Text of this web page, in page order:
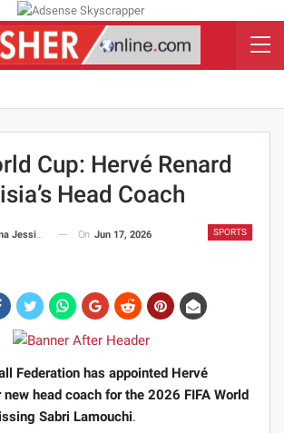
Cup: Hervé Renard
Head Coach
SPORTS
Jessica On Jun 17, 2026
Federation has appointed Hervé
new head coach for the 2026 FIFA World
Sabri Lamouchi.